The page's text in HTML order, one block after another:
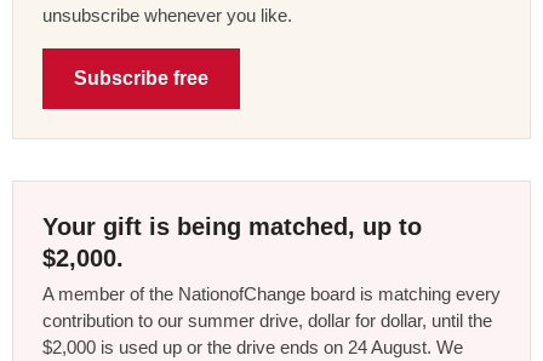
unsubscribe whenever you like.
Subscribe free
Your gift is being matched, up to
$2,000.
A member of the NationofChange board is matching every
contribution to our summer drive, dollar for dollar, until the
$2,000 is used up or the drive ends on 24 August. We